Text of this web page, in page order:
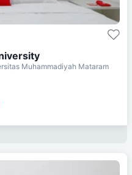
Muhammadiyah Mataram